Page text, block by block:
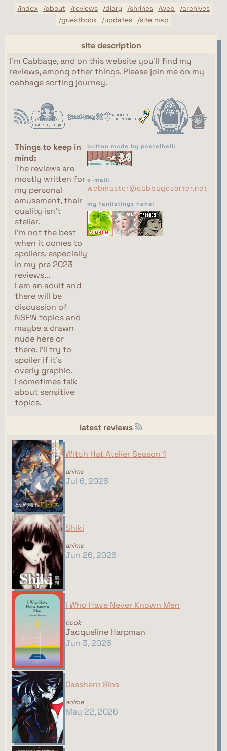
/index /about /reviews /diary /shrines /web
/archives
/guestbook
/updates /site map
site description
I'm Cabbage, and on this website you'll find my
reviews, among other things. Please join me on my
cabbage sorting journey.
Things to keep in
mind:
The reviews are
mostly written for
my personal
amusement, their
quality isn't
stellar.
I'm not the best
when it comes to
spoilers, especially
in my pre 2023
reviews...
I am an adult and
there will be
discussion of
NSFW topics and
maybe a drawn
nude here or
there. I'll try to
spoiler if it's
overly graphic.
I sometimes talk
about sensitive
topics.
button made by pastelhell:
e-mail:
webmaster@cabbagesorter.net
my fanlistings hehe:
latest reviews
Witch Hat Atelier Season 1
anime
Jul 6, 2026
Shiki
anime
Jun 26, 2026
I Who Have Never Known Men
book
Jacqueline Harpman
Jun 3, 2026
Casshern Sins
anime
May 22, 2026